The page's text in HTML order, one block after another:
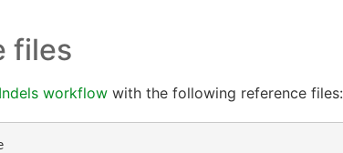
files
workflowwith the following reference files: